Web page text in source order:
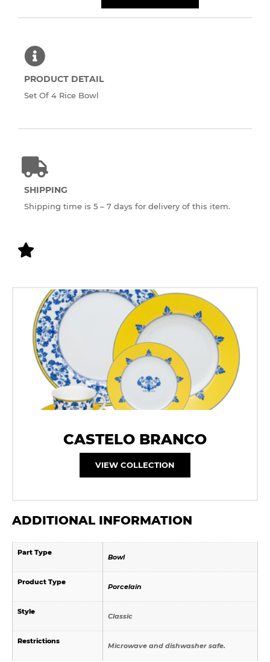
CASTELO BRANCO
VIEW COLLECTION
ADDITIONAL INFORMATION
Part Type
Bowl
Product Type
Porcelain
Style
Classic
Restrictions
Microwave and dishwasher safe.
PRODUCT DETAIL
Set Of 4 Rice Bowl
SHIPPING
Shipping time is 5 – 7 days for delivery of this item.